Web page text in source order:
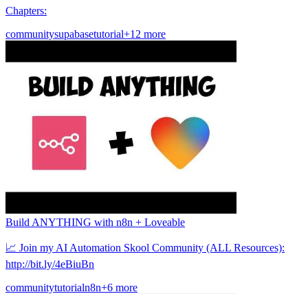
Chapters:
communitysupabasetutorial+12 more
Build ANYTHING with n8n + Loveable
📈 Join my AI Automation Skool Community (ALL Resources):
http://bit.ly/4eBiuBn
communitytutorialn8n+6 more